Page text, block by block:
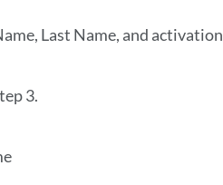
Last Name, and
3.